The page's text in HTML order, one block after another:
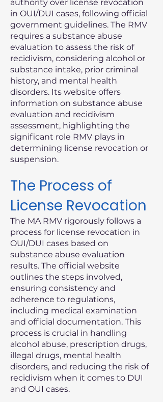
authority over license revocation
in OUI/DUI cases, following official
government guidelines. The RMV
requires a substance abuse
evaluation to assess the risk of
recidivism, considering alcohol or
substance intake, prior criminal
history, and mental health
disorders. Its website offers
information on substance abuse
evaluation and recidivism
assessment, highlighting the
significant role RMV plays in
determining license revocation or
suspension.
The Process of
License Revocation
The MA RMV rigorously follows a
process for license revocation in
OUI/DUI cases based on
substance abuse evaluation
results. The official website
outlines the steps involved,
ensuring consistency and
adherence to regulations,
including medical examination
and official documentation. This
process is crucial in handling
alcohol abuse, prescription drugs,
illegal drugs, mental health
disorders, and reducing the risk of
recidivism when it comes to DUI
and OUI cases.